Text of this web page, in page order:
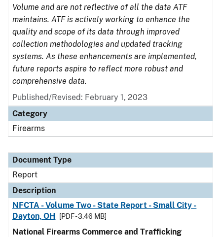
Volume and are not reflective of all the data ATF
maintains. ATF is actively working to enhance the
quality and scope of its data through improved
collection methodologies and updated tracking
systems. As these enhancements are implemented,
future reports aspire to reflect more robust and
comprehensive data.
Published/Revised: February 1, 2023
Category
Firearms
Document Type
Report
Description
NFCTA - Volume Two - State Report - Small City -
Dayton, OH
[PDF - 3.46 MB]
National Firearms Commerce and Trafficking